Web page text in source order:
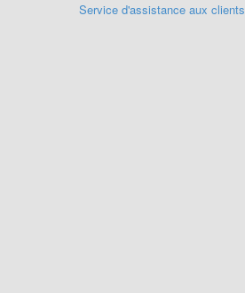
Service d'assistance aux clients